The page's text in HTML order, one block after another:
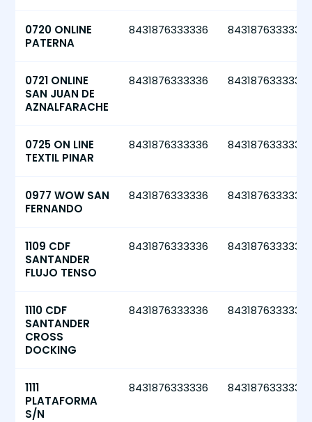
0720 ONLINE
PATERNA
8431876333336 8431876333336
0721 ONLINE
SAN JUAN DE
AZNALFARACHE
8431876333336 8431876333336
0725 ON LINE
TEXTIL PINAR
8431876333336 8431876333336
0977 WOW SAN
FERNANDO
8431876333336 8431876333336
1109 CDF
SANTANDER
FLUJO TENSO
8431876333336 8431876333336
1110 CDF
SANTANDER
CROSS
DOCKING
8431876333336 8431876333336
1111
PLATAFORMA
S/N
8431876333336 8431876333336